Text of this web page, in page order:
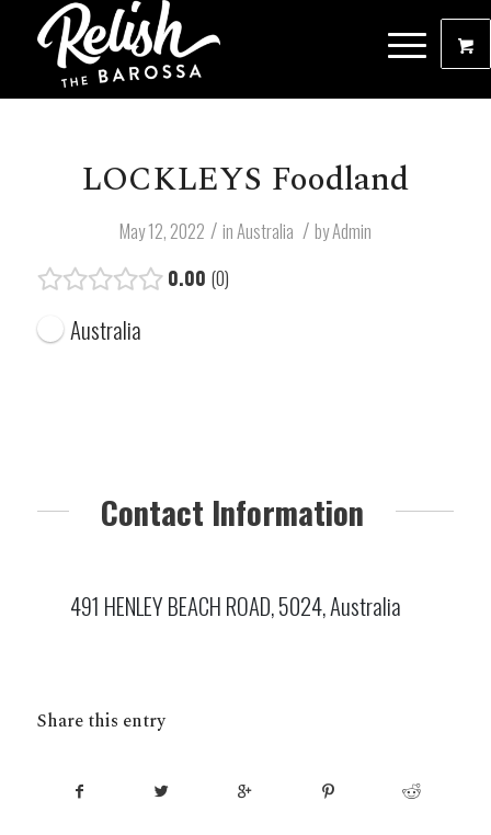
LOCKLEYS Foodland
May 12, 2022 / inAustralia / byAdmin
0.00 0
Australia
Contact Information
491 HENLEY BEACH ROAD, 5024, Australia
Share this entry